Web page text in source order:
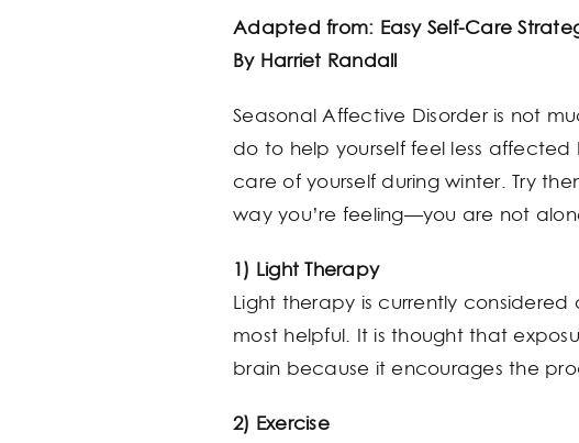
Adapted from: Easy Self-Care
By Harriet Randall
Seasonal Affective Disorder is not
do to help yourself feel less
care of yourself during winter. Try
way you’re feeling—you are not
1) Light Therapy
Light therapy is currently
most helpful. It is thought that
brain because it encourages the
2) Exercise